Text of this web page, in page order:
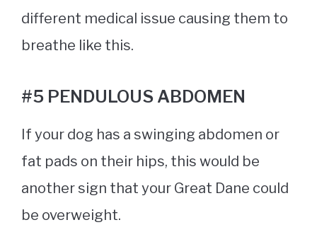
different medical issue causing them to
breathe like this.
#5 PENDULOUS ABDOMEN
If your dog has a swinging abdomen or
fat pads on their hips, this would be
another sign that your Great Dane could
be overweight.